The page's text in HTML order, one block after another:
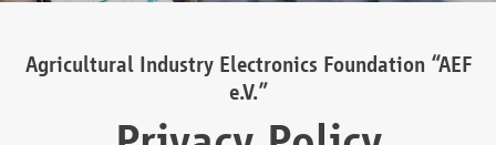
Agricultural Industry Electronics Foundation “AEF
e.V.”